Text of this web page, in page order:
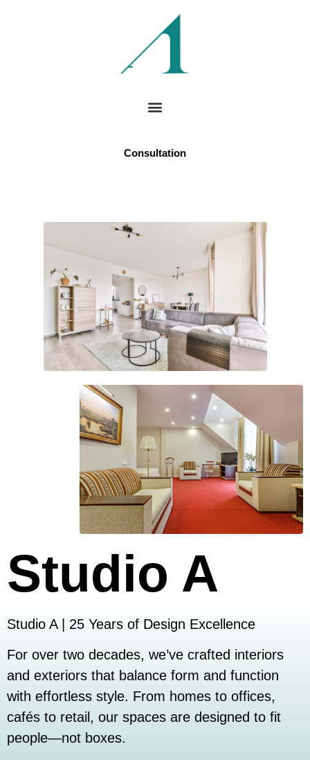
Consultation
Studio A
Studio A | 25 Years of Design Excellence
For over two decades, we’ve crafted interiors
and exteriors that balance form and function
with effortless style. From homes to offices,
cafés to retail, our spaces are designed to fit
people—not boxes.